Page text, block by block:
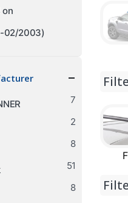
on
02/2003)
7
2
8
51
8